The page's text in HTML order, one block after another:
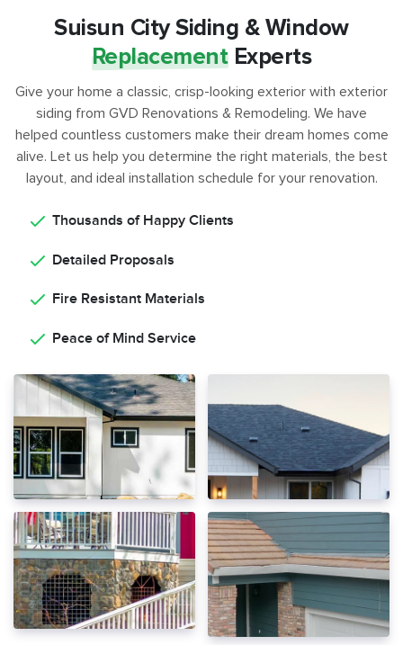
Suisun City Siding & Window
ReplacementExperts
Give your home a classic, crisp-looking exterior with exterior
siding from GVD Renovations & Remodeling. We have
helped countless customers make their dream homes come
alive. Let us help you determine the right materials, the best
layout, and ideal installation schedule for your renovation.
Thousands of Happy Clients
Detailed Proposals
Fire Resistant Materials
Peace of Mind Service